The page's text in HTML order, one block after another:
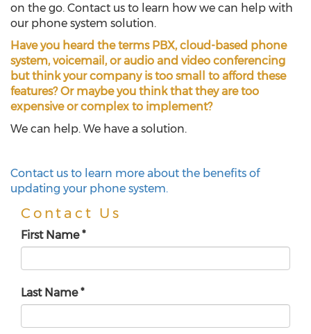
on the go. Contact us to learn how we can help with
our phone system solution.
Have you heard the terms PBX, cloud-based phone
system, voicemail, or audio and video conferencing
but think your company is too small to afford these
features? Or maybe you think that they are too
expensive or complex to implement?
We can help. We have a solution.
Contact us to learn more about the benefits of
updating your phone system.
Contact Us
First Name*
Last Name*